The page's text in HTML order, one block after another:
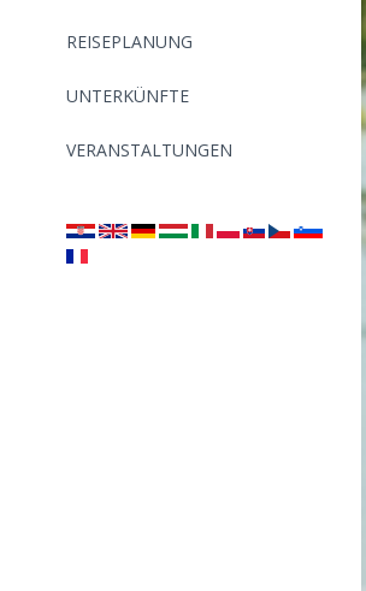
REISEPLANUNG
UNTERKÜNFTE
VERANSTALTUNGEN